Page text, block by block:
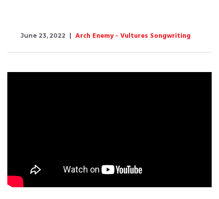
June 23, 2022 Arch Enemy - Vultures Songwriting